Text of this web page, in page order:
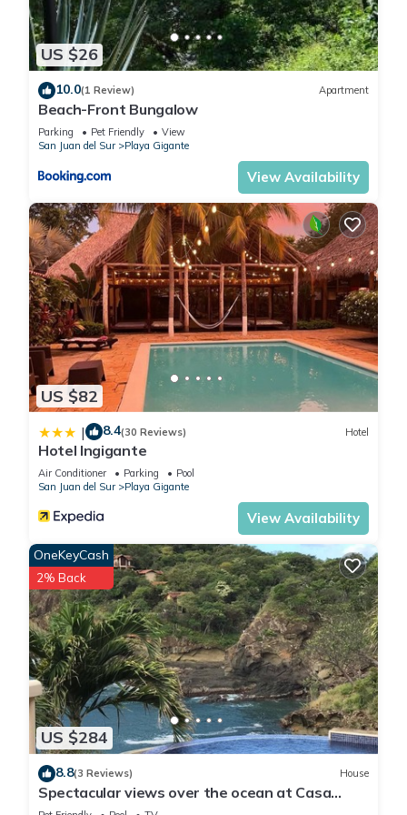
US $26
10.0(1 Review) Apartment
Beach-Front Bungalow
Parking Pet Friendly
View
San Juan del Sur
Playa Gigante
View Availability
US $82
| 8.4(30 Reviews) Hotel
Hotel Ingigante
Air Conditioner Parking
Pool
San Juan del Sur
Playa Gigante
View Availability
US $284
OneKeyCash
2% Back
8.8(3 Reviews) House
Spectacular views over the ocean at Casa
Ezulwini